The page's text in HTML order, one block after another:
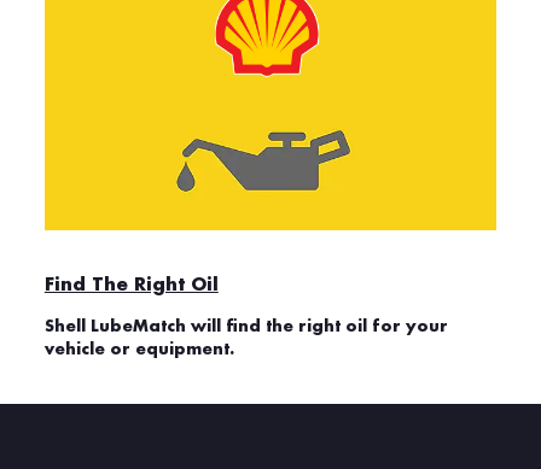
Find The Right Oil
Shell LubeMatch will find the right oil for your
vehicle or equipment.